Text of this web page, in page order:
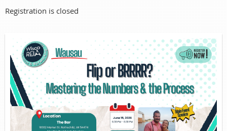
Registration is closed